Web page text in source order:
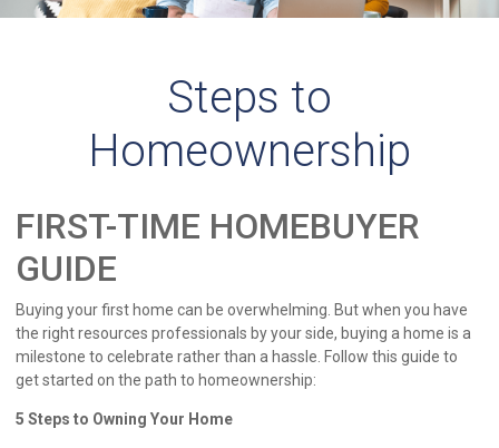
Steps to
Homeownership
FIRST-TIME HOMEBUYER
GUIDE
Buying your first home can be overwhelming. But when you have
the right resources professionals by your side, buying a home is a
milestone to celebrate rather than a hassle. Follow this guide to
get started on the path to homeownership:
5 Steps to Owning Your Home